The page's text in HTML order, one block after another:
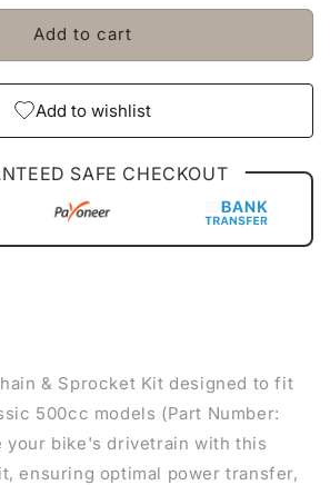
Add to cart
Add to wishlist
SAFE CHECKOUT
& Sprocket Kit designed to fit
500cc models (Part Number:
your bike's drivetrain with this
ensuring optimal power transfer,